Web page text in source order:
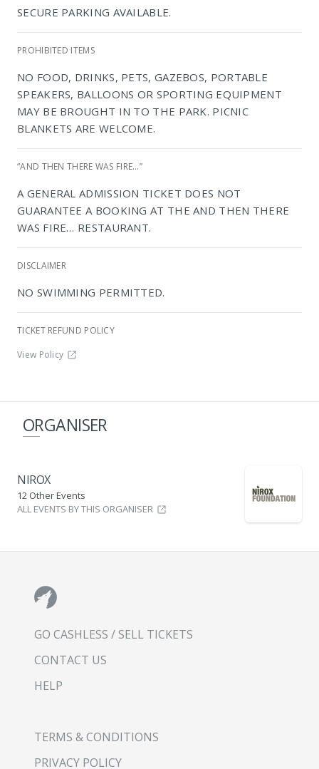
NIROX Sculpture Park
SECURE PARKING AVAILABLE.
PROHIBITED ITEMS
NO FOOD, DRINKS, PETS, GAZEBOS, PORTABLE
SPEAKERS, BALLOONS OR SPORTING EQUIPMENT
MAY BE BROUGHT IN TO THE PARK. PICNIC
BLANKETS ARE WELCOME.
“AND THEN THERE WAS FIRE…”
A GENERAL ADMISSION TICKET DOES NOT
GUARANTEE A BOOKING AT THE AND THEN THERE
WAS FIRE… RESTAURANT.
DISCLAIMER
NO SWIMMING PERMITTED.
TICKET REFUND POLICY
View Policy
ORGANISER
NIROX
12 Other Events
ALL EVENTS BY THIS ORGANISER
GO CASHLESS / SELL TICKETS
CONTACT US
HELP
TERMS & CONDITIONS
PRIVACY POLICY